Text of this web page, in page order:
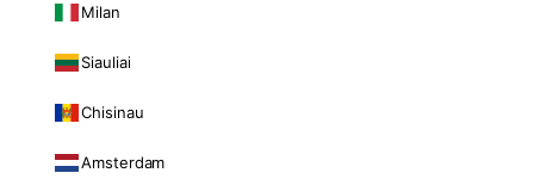
Milan
Siauliai
Chisinau
Amsterdam